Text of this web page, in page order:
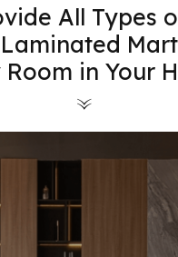
All Types
Room in Your